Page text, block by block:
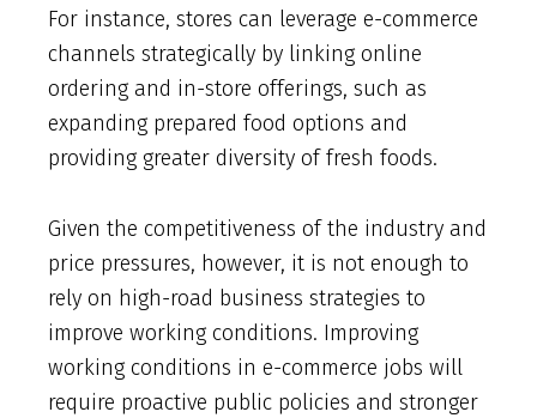
For instance, stores can leverage e-commerce
channels strategically by linking online
ordering and in-store offerings, such as
expanding prepared food options and
providing greater diversity of fresh foods.
Given the competitiveness of the industry and
price pressures, however, it is not enough to
rely on high-road business strategies to
improve working conditions. Improving
working conditions in e-commerce jobs will
require proactive public policies and stronger